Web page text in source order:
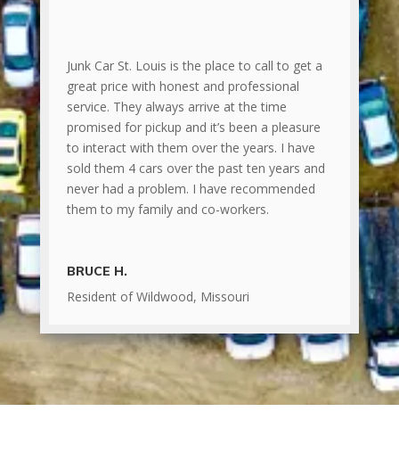
Junk Car St. Louis is the place to call to get a
great price with honest and professional
service. They always arrive at the time
promised for pickup and it’s been a pleasure
to interact with them over the years. I have
sold them 4 cars over the past ten years and
never had a problem. I have recommended
them to my family and co-workers.
BRUCE H.
Resident of Wildwood, Missouri